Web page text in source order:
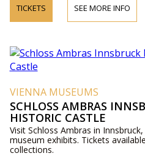
TICKETS SEE MORE INFO
VIENNA MUSEUMS
SCHLOSS AMBRAS
HISTORIC CASTLE
Visit Schloss Ambras in
museum exhibits. Tickets
collections.